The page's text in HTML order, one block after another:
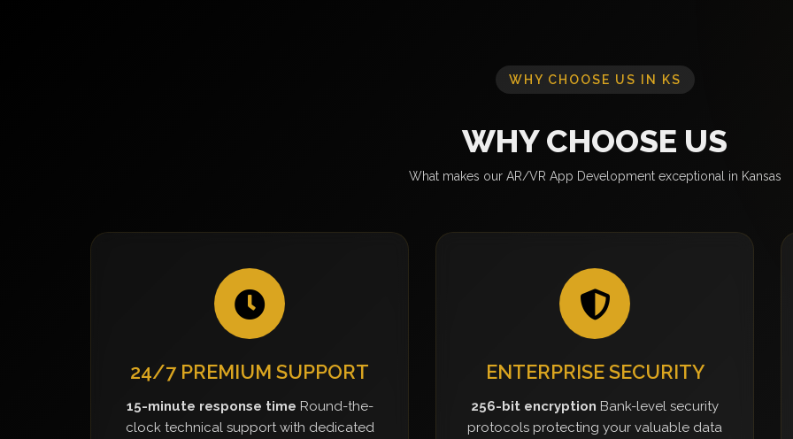
WHY CHOOSE US IN KS
WHY CHOOSE US
What makes our AR/VR App Development exceptional in Kansas
24/7 PREMIUM SUPPORT
15-minute response time Round-the-
clock technical support with dedicated
ENTERPRISE SECURITY
256-bit encryption Bank-level security
protocols protecting your valuable data